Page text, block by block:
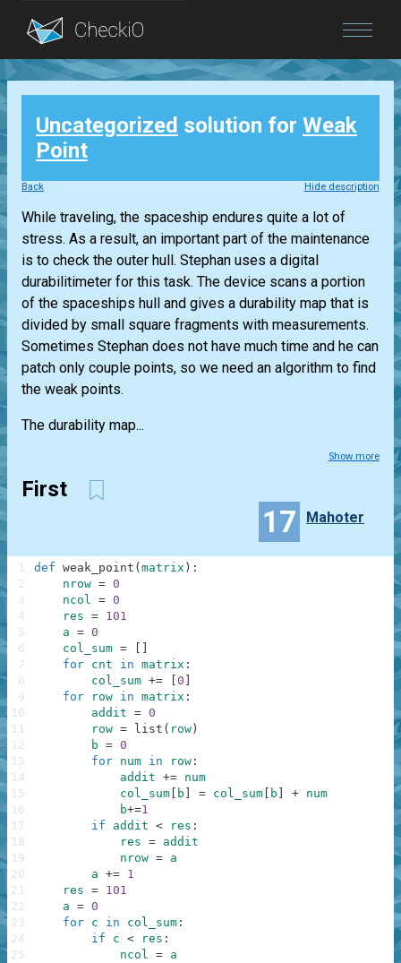
Blog
Login
Uncategorized solution for Weak
Point
Back Hide description
While traveling, the spaceship endures quite a lot of
stress. As a result, an important part of the maintenance
is to check the outer hull. Stephan uses a digital
durabilitimeter for this task. The device scans a portion
of the spaceships hull and gives a durability map that is
divided by small square fragments with measurements.
Sometimes Stephan does not have much time and he can
patch only couple points, so we need an algorithm to find
the weak points.
The durability map...
Show more
First
17 Mahoter
def weak_point ( matrix ) :
nrow = 0
ncol = 0
res = 101
a = 0
col_sum =
for cnt in matrix :
col_sum += 0
for
row in matrix :
addit = 0
row = list ( row )
b = 0
for num in row :
addit += num
col_sum
b = col_sum b + num
b+=1
if
addit < res :
res = addit
nrow = a
a += 1
res = 101
a = 0
for c in col_sum :
if
c < res :
ncol = a
1
2
3
4
5
6
7
8
9
10
11
12
13
14
15
16
17
18
19
20
21
22
23
24
25